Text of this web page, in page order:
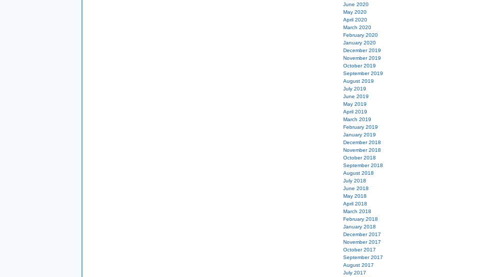
June 2020
May 2020
April 2020
March 2020
February 2020
January 2020
December 2019
November 2019
October 2019
September 2019
August 2019
July 2019
June 2019
May 2019
April 2019
March 2019
February 2019
January 2019
December 2018
November 2018
October 2018
September 2018
August 2018
July 2018
June 2018
May 2018
April 2018
March 2018
February 2018
January 2018
December 2017
November 2017
October 2017
September 2017
August 2017
July 2017